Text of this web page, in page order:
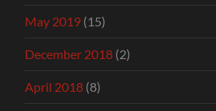
May 2019 (15)
December 2018 (2)
April 2018 (8)